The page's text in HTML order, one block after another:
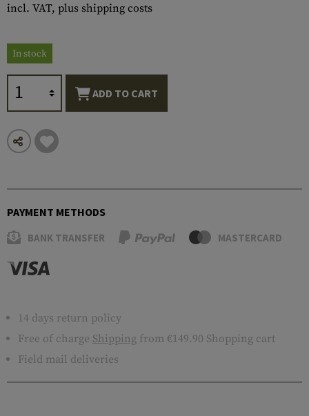
incl. VAT, plus shipping costs
In stock
ADD TO CART
PAYMENT METHODS
BANK TRANSFER MASTERCARD
14 days return policy
Free of charge Shipping from €149.90 Shopping cart
Field mail deliveries